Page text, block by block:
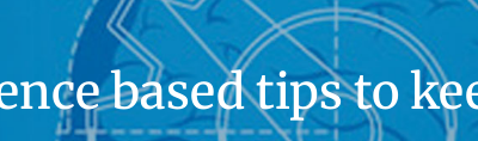
based tips to